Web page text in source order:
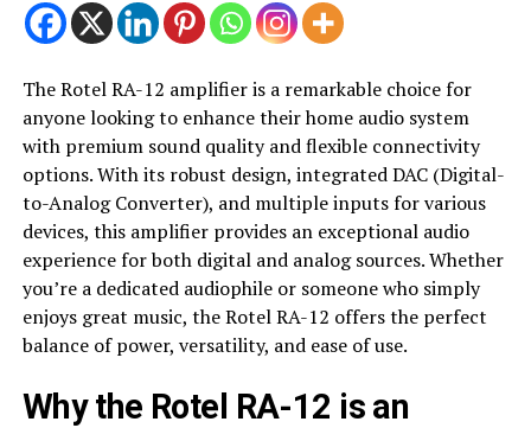
The Rotel RA-12 amplifier is a remarkable choice for
anyone looking to enhance their home audio system
with premium sound quality and flexible connectivity
options. With its robust design, integrated DAC (Digital-
to-Analog Converter), and multiple inputs for various
devices, this amplifier provides an exceptional audio
experience for both digital and analog sources. Whether
you’re a dedicated audiophile or someone who simply
enjoys great music, the Rotel RA-12 offers the perfect
balance of power, versatility, and ease of use.
Why the Rotel RA-12 is an